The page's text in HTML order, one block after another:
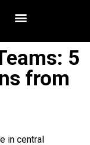
5
from
in central